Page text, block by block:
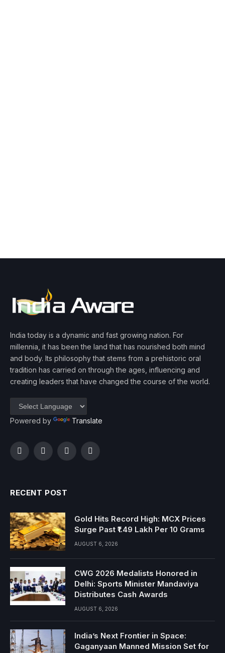
India today is a dynamic and fast growing nation. For
millennia, it has been the land that has nourished both mind
and body. Its philosophy that stems from a prehistoric oral
tradition has carried on through the ages, influencing and
creating leaders that have changed the course of the world.
Powered by Translate
FacebookTwitterInstagramYouTube
RECENT POST
Gold Hits Record High: MCX Prices
Surge Past ₹1.49 Lakh Per 10 Grams
AUGUST 6, 2026
CWG 2026 Medalists Honored in
Delhi: Sports Minister Mandaviya
Distributes Cash Awards
AUGUST 6, 2026
India’s Next Frontier in Space:
Gaganyaan Manned Mission Set for